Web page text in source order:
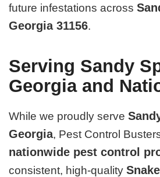
future infestations across
Georgia 31156.
Serving Sandy
Georgia and
While we proudly serve
Georgia, Pest Control
nationwide pest control
consistent, high-quality